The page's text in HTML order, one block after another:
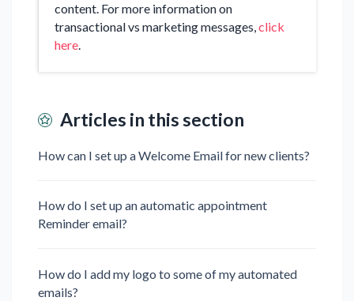
content. For more information on
transactional vs marketing messages,click
here.
Articles in this section
How can I set up a Welcome Email for new clients?
How do I set up an automatic appointment
Reminder email?
How do I add my logo to some of my automated
emails?